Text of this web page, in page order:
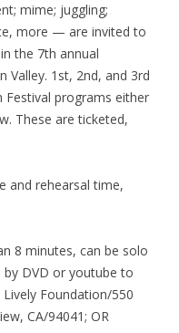
mime; juggling;
more — are invited to
the 7th annual
Valley. 1st, 2nd, and 3rd
programs either
These are ticketed,
and rehearsal time,
8 minutes, can be solo
DVD or youtube to
Foundation/550
CA/94041; OR